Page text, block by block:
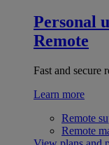
Personal
Remote
Fast and secure
Learn more
Remote
Remote